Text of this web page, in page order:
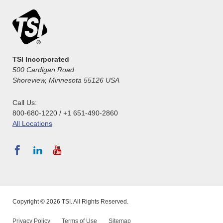
TSI Incorporated
500 Cardigan Road
Shoreview, Minnesota 55126 USA
Call Us:
800-680-1220 / +1 651-490-2860
All Locations
Copyright © 2026 TSI. All Rights Reserved.
Privacy Policy Terms of Use Sitemap